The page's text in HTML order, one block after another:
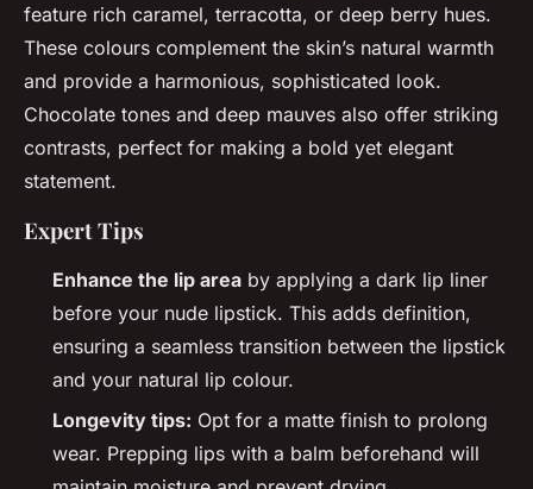
feature rich caramel, terracotta, or deep berry hues.
These colours complement the skin’s natural warmth
and provide a harmonious, sophisticated look.
Chocolate tones and deep mauves also offer striking
contrasts, perfect for making a bold yet elegant
statement.
Expert Tips
Enhance the lip area by applying a dark lip liner
before your nude lipstick. This adds definition,
ensuring a seamless transition between the lipstick
and your natural lip colour.
Longevity tips: Opt for a matte finish to prolong
wear. Prepping lips with a balm beforehand will